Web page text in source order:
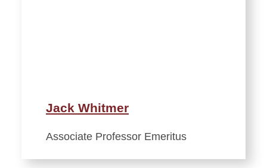
Jack Whitmer
Associate Professor Emeritus